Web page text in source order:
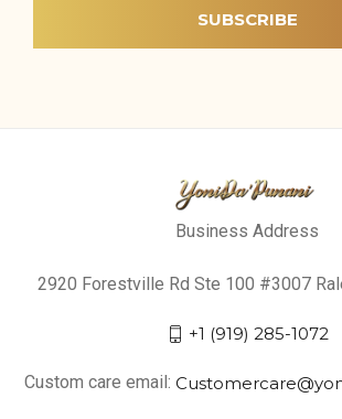
Business Address
2920 Forestville Rd Ste 100 #3007
+1 (919) 285-1072
Custom care email: